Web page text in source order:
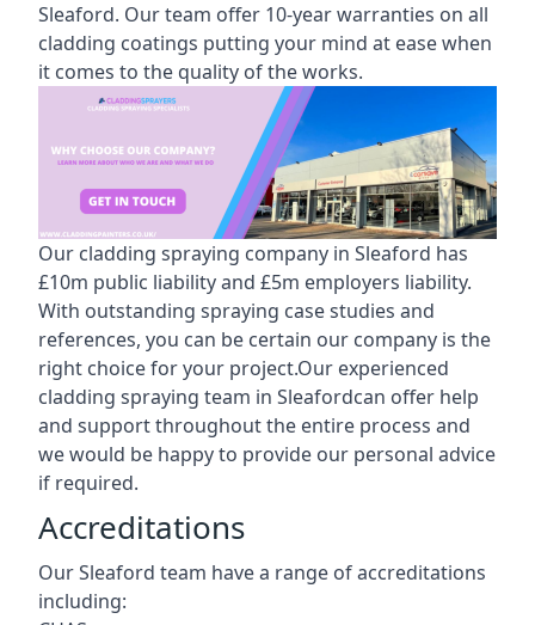
Sleaford. Our team offer 10-year warranties on all
cladding coatings putting your mind at ease when
it comes to the quality of the works.
Our cladding spraying company in Sleaford has
£10m public liability and £5m employers liability.
With outstanding spraying case studies and
references, you can be certain our company is the
right choice for your project.Our experienced
cladding spraying team in Sleafordcan offer help
and support throughout the entire process and
we would be happy to provide our personal advice
if required.
Accreditations
Our Sleaford team have a range of accreditations
including: